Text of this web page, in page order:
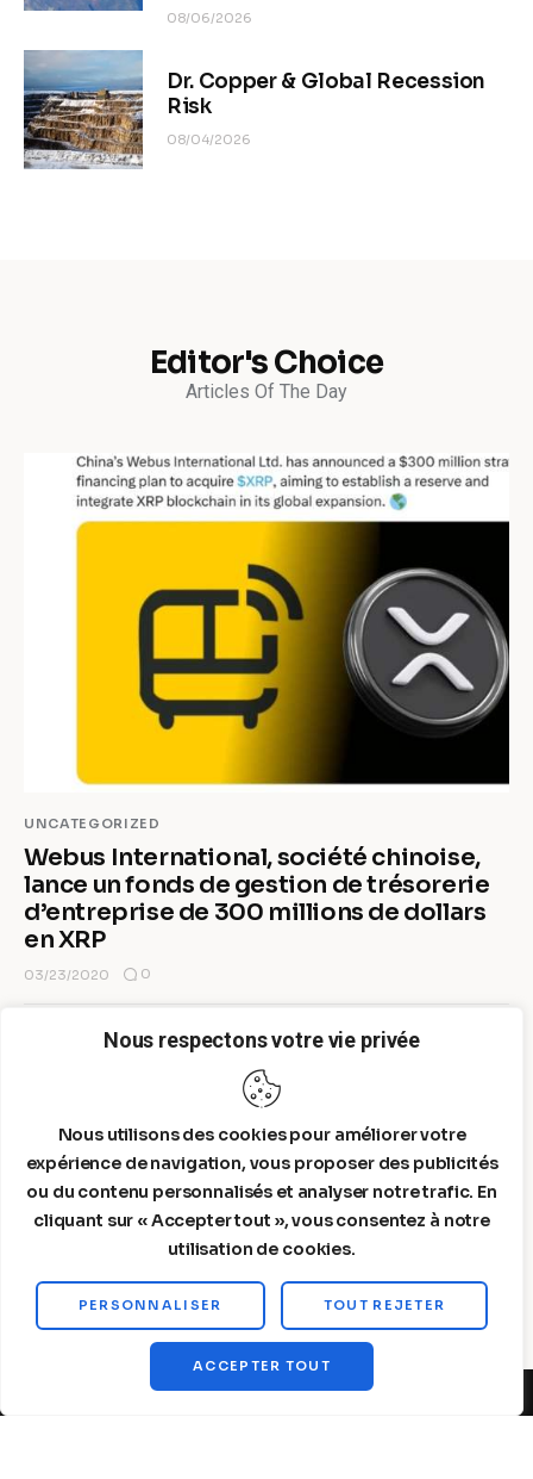
Nous respectons votre vie privée
Nous utilisons des cookies pour améliorer votre
expérience de navigation, vous proposer des publicités
ou du contenu personnalisés et analyser notre trafic. En
cliquant sur « Accepter tout », vous consentez à notre
utilisation de cookies.
PERSONNALISER TOUT REJETER
ACCEPTER TOUT
08/06/2026
Dr. Copper & Global Recession
Risk
08/04/2026
Editor's Choice
Articles Of The Day
UNCATEGORIZED
Webus International, société chinoise,
lance un fonds de gestion de trésorerie
d’entreprise de 300 millions de dollars
en XRP
03/23/2020 0
MORE POSTS